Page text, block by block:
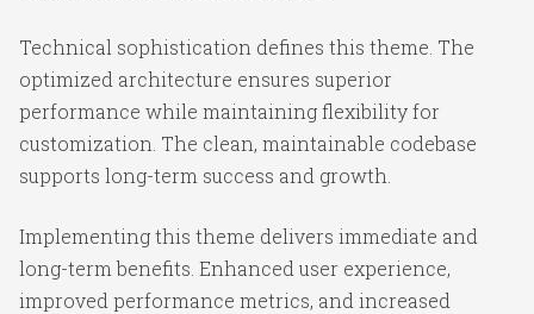
Technical sophistication defines this theme. The
optimized architecture ensures superior
performance while maintaining flexibility for
customization. The clean, maintainable codebase
supports long-term success and growth.
Implementing this theme delivers immediate and
long-term benefits. Enhanced user experience,
improved performance metrics, and increased